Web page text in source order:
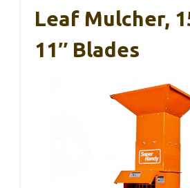
Leaf Mulcher,
11″ Blades